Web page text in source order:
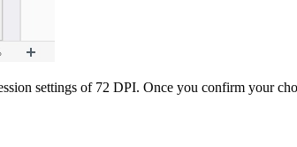
settings of 72 DPI. Once you confirm your